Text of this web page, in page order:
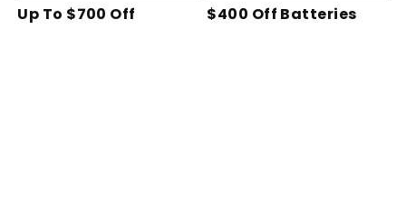
Up To $700 Off $400 Off Batteries